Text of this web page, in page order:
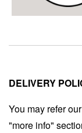
DELIVERY
You may refer
"more info"